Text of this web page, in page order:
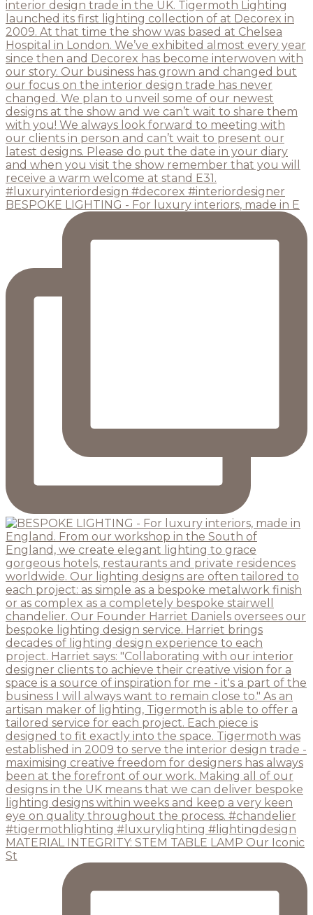
BESPOKE LIGHTING - For luxury interiors, made in E
MATERIAL INTEGRITY: STEM TABLE LAMP Our Iconic
St